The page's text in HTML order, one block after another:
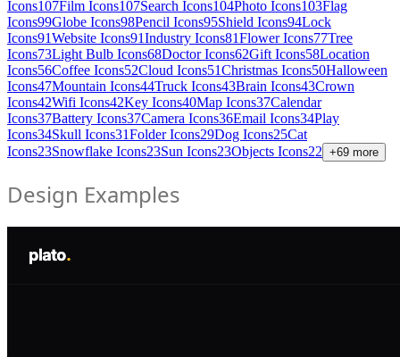
Icons107Film Icons107Search Icons104Photo Icons103Flag
Icons99Globe Icons98Pencil Icons95Shield Icons94Lock
Icons91Website Icons91Industry Icons81Flower Icons77Tree
Icons73Light Bulb Icons68Doctor Icons62Gift Icons58Location
Icons56Coffee Icons52Cloud Icons51Christmas Icons50Halloween
Icons47Mountain Icons44Truck Icons43Brain Icons43Crown
Icons42Wifi Icons42Key Icons40Map Icons37Calendar
Icons37Battery Icons37Camera Icons36Email Icons34Play
Icons34Skull Icons31Folder Icons29Dog Icons25Cat
Icons23Snowflake Icons23Sun Icons23Objects Icons22 +69 more
Design Examples